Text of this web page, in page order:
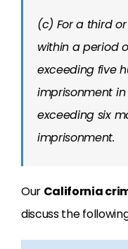
(c) For a third
within a period
exceeding five
imprisonment
exceeding six
imprisonment.
Our California
discuss the